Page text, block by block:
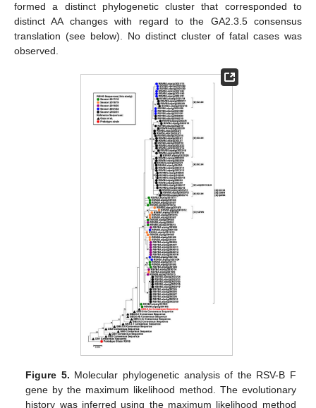
formed a distinct phylogenetic cluster that corresponded to
distinct AA changes with regard to the GA2.3.5 consensus
translation (see below). No distinct cluster of fatal cases was
observed.
Figure 5. Molecular phylogenetic analysis of the RSV-B F
gene by the maximum likelihood method. The evolutionary
history was inferred using the maximum likelihood method